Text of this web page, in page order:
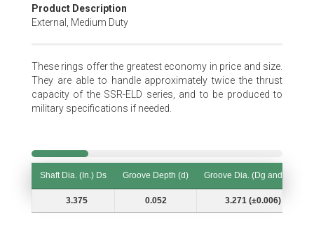
Product Description
External, Medium Duty
These rings offer the greatest economy in price and size.
They are able to handle approximately twice the thrust
capacity of the SSR-ELD series, and to be produced to
military specifications if needed.
Shaft Dia. (In.) Ds Groove Depth (d)
Groove Dia. (Dg and Tol.)
3.375 0.052 3.271 (±0.006)